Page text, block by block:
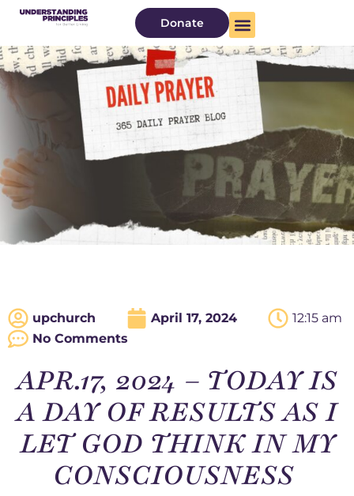
Donate
upchurch April 17, 2024
12:15 am
No Comments
APR.17, 2024 – TODAY IS
A DAY OF RESULTS AS I
LET GOD THINK IN MY
CONSCIOUSNESS